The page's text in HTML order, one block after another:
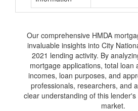
Our comprehensive HMDA
invaluable insights into City
2021 lending activity. By
mortgage applications, total loan
incomes, loan purposes, and
professionals, researchers, and
clear understanding of this
market.